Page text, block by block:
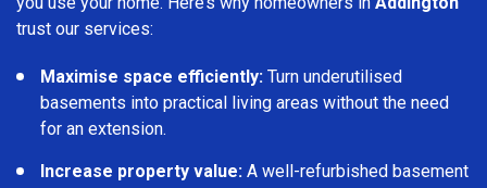
trust our services:
Maximise space efficiently: Turn underutilised
basements into practical living areas without the need
for an extension.
Increase property value: A well-refurbished basement